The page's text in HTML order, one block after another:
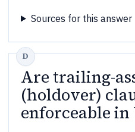
Sources for this answer
Are trailing-
(holdover)
enforceable in